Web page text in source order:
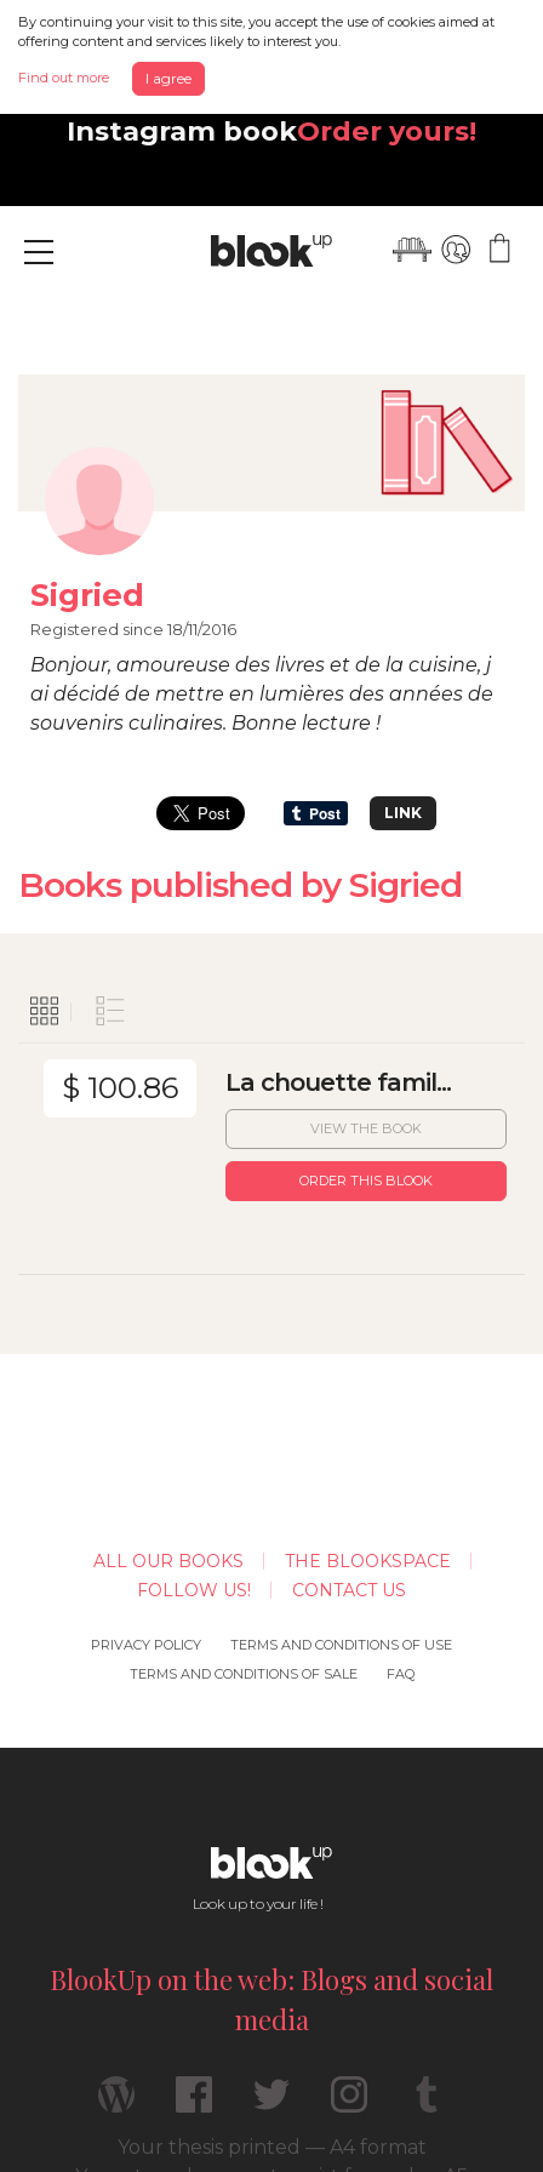
By continuing your visit to this site, you accept the use of cookies aimed at
offering content and services likely to interest you.
Find out more I agree
Discover your beautiful new
Instagram bookOrder yours!
Menu
Sigried
Registered since 18/11/2016
Bonjour, amoureuse des livres et de la cuisine, j
ai décidé de mettre en lumières des années de
souvenirs culinaires. Bonne lecture !
LINK
Books published by Sigried
$ 100.86 La chouette famil...
VIEW THE BOOK
ORDER THIS BLOOK
ALL OUR BOOKS
THE BLOOKSPACE
FOLLOW US!
CONTACT US
PRIVACY POLICY
TERMS AND CONDITIONS OF USE
TERMS AND CONDITIONS OF SALE
FAQ
Look up to your life !
BlookUp on the web: Blogs and social
media
Your thesis printed — A4 format